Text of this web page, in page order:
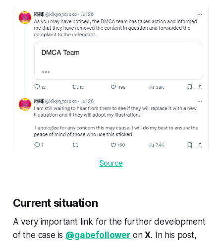
Source
Current situation
A very important link for the further development
of the case is @gabefolloweronX. In his post,